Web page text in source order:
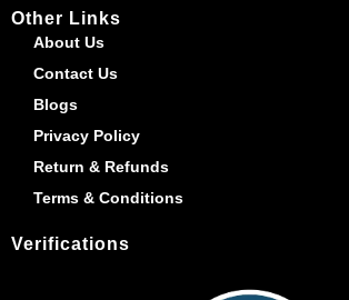
Other Links
About Us
Contact Us
Blogs
Privacy Policy
Return & Refunds
Terms & Conditions
Verifications